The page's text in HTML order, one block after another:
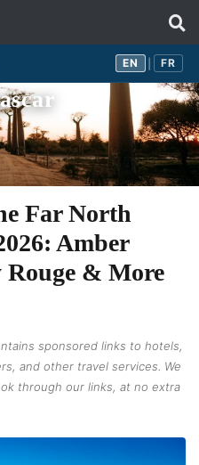
EN FR
Far North
Amber
& More
sponsored links to hotels,
and other travel services. We
through our links, at no extra